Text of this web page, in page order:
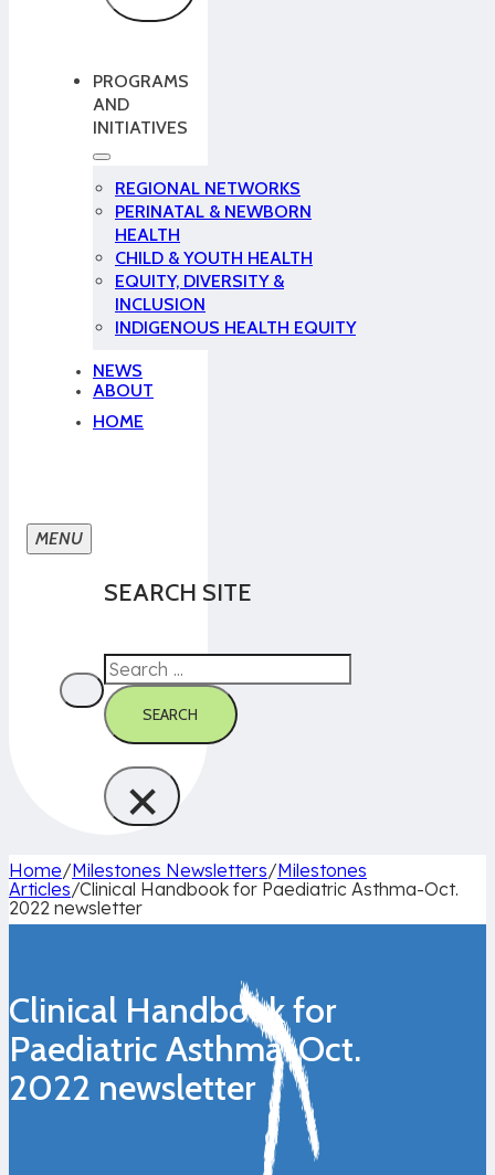
PROGRAMS
AND
INITIATIVES
REGIONAL NETWORKS
PERINATAL & NEWBORN
HEALTH
CHILD & YOUTH HEALTH
EQUITY, DIVERSITY &
INCLUSION
INDIGENOUS HEALTH EQUITY
NEWS
ABOUT
HOME
SEARCH SITE
SEARCH
×
Home/Milestones Newsletters/Milestones
Articles/Clinical Handbook for Paediatric Asthma-Oct.
2022 newsletter
Clinical Handbook for
Paediatric Asthma-Oct.
2022 newsletter